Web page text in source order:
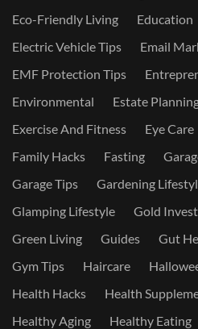
Eco-Friendly Living
Education
Electric Vehicle Tips
Email
EMF Protection Tips
Environmental
Estate
Exercise And Fitness
Eye Care
Family Hacks
Fasting
Garage Tips
Gardening
Glamping Lifestyle
Gold
Green Living
Guides Gut
Gym Tips
Haircare
Health Hacks
Health
Healthy Aging
Healthy Eating